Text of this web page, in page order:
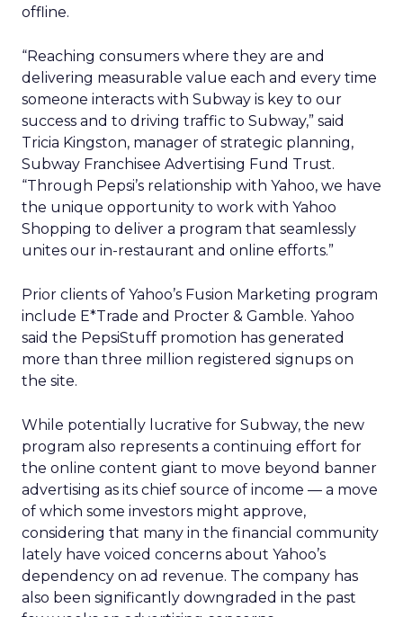
offline.
“Reaching consumers where they are and
delivering measurable value each and every time
someone interacts with Subway is key to our
success and to driving traffic to Subway,” said
Tricia Kingston, manager of strategic planning,
Subway Franchisee Advertising Fund Trust.
“Through Pepsi’s relationship with Yahoo, we have
the unique opportunity to work with Yahoo
Shopping to deliver a program that seamlessly
unites our in-restaurant and online efforts.”
Prior clients of Yahoo’s Fusion Marketing program
include E*Trade and Procter & Gamble. Yahoo
said the PepsiStuff promotion has generated
more than three million registered signups on
the site.
While potentially lucrative for Subway, the new
program also represents a continuing effort for
the online content giant to move beyond banner
advertising as its chief source of income — a move
of which some investors might approve,
considering that many in the financial community
lately have voiced concerns about Yahoo’s
dependency on ad revenue. The company has
also been significantly downgraded in the past